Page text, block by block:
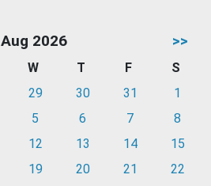
Aug 2026 >>
W T F
S
29 30 31
1
5 6 7
8
12 13 14
15
19 20 21
22